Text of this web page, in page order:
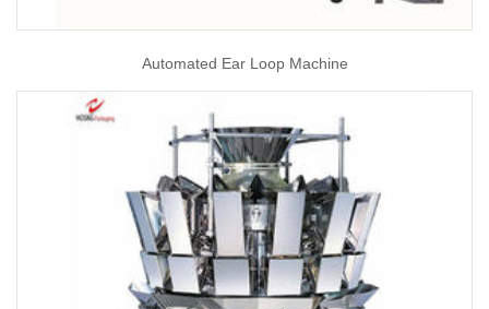
Automated Ear Loop Machine